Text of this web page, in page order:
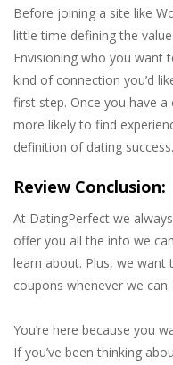
Before joining a site like
little time defining the
Envisioning who you want
kind of connection you’d
first step. Once you have a
more likely to find
definition of dating success.
Review Conclusion:
At DatingPerfect we
offer you all the info we
learn about. Plus, we
coupons whenever we
You’re here because you
If you’ve been thinking